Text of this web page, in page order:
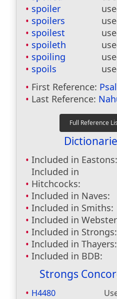
spoiler
spoilers
spoilest
spoileth
spoiling
spoils
First Reference:
Last Reference:
Included in Eastons:
Included in
Hitchcocks:
Included in Naves:
Included in Smiths:
Included in
Included in Strongs:
Included in Thayers:
Included in BDB:
Strongs
H4480